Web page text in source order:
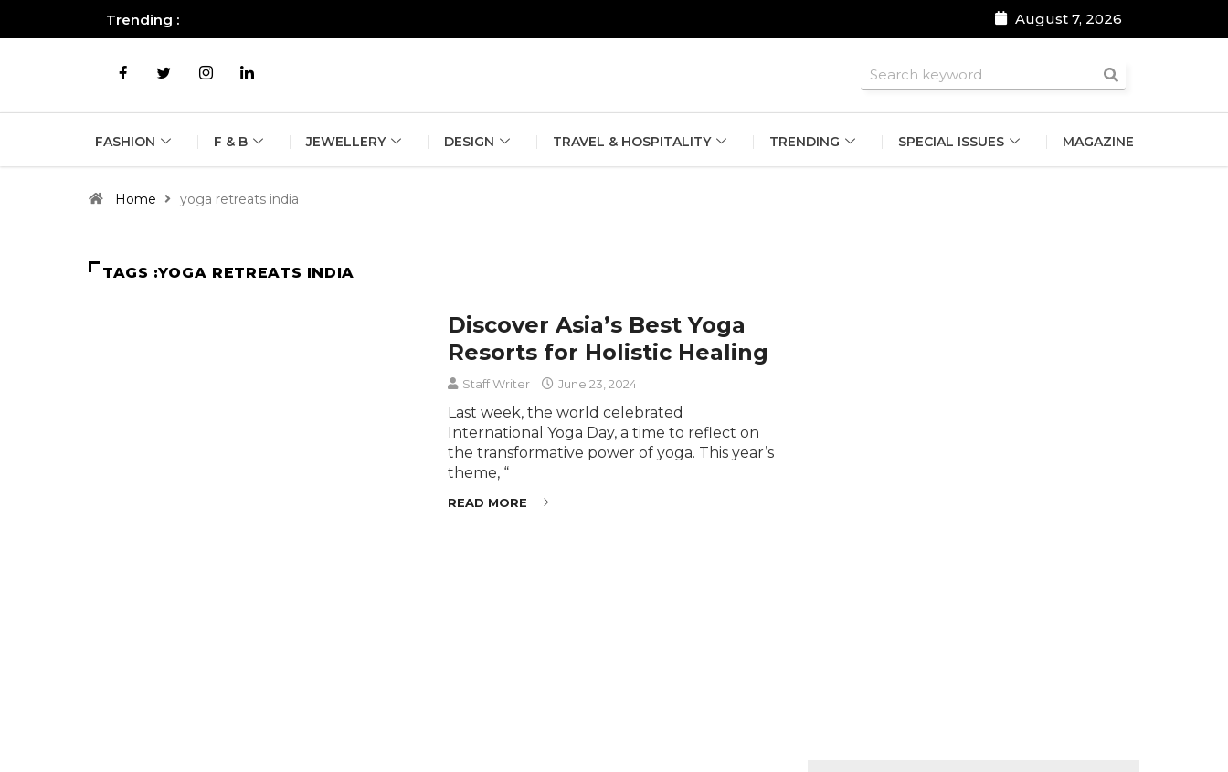
Trending : August 7, 2026
FASHION F & B JEWELLERY DESIGN TRAVEL & HOSPITALITY TRENDING SPECIAL ISSUES MAGAZINE
Home yoga retreats india
TAGS :YOGA RETREATS INDIA
Discover Asia’s Best Yoga
Resorts for Holistic Healing
Staff Writer June 23, 2024
Last week, the world celebrated
International Yoga Day, a time to reflect on
the transformative power of yoga. This year’s
theme, “
READ MORE